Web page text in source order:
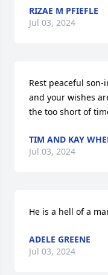
RIZAE M PFIEFLE
Jul 03, 2024
Rest peaceful
and your wishes
the too short of
TIM AND KAY
Jul 03, 2024
He is a hell of a
ADELE GREENE
Jul 03, 2024